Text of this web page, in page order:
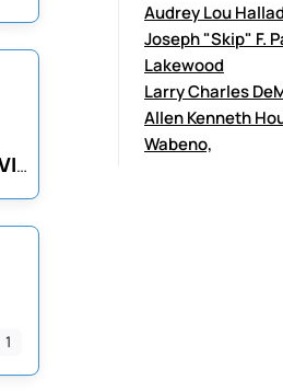
GOLF COURSES / DRIVING RANGES
1
Audrey Lou
Joseph "Skip" F.
Lakewood
Larry Charles
Allen Kenneth
Wabeno,